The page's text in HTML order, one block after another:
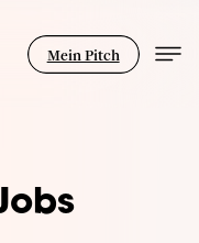
Mein Pitch